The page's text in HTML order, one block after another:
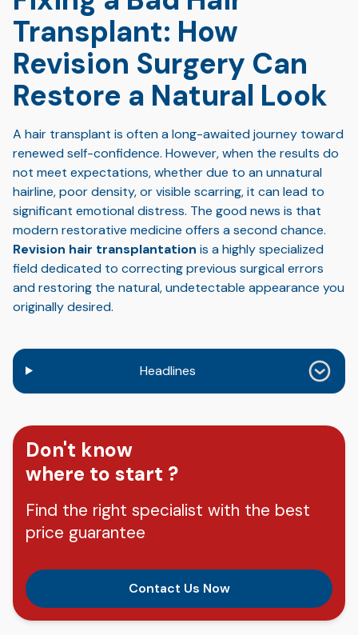
Transplant: How
Revision Surgery Can
Restore a Natural Look
A hair transplant is often a long-awaited journey toward
renewed self-confidence. However, when the results do
not meet expectations, whether due to an unnatural
hairline, poor density, or visible scarring, it can lead to
significant emotional distress. The good news is that
modern restorative medicine offers a second chance.
Revision hair transplantation is a highly specialized
field dedicated to correcting previous surgical errors
and restoring the natural, undetectable appearance you
originally desired.
Headlines
Don't know
where to start ?
Find the right specialist with the best
price guarantee
Contact Us Now